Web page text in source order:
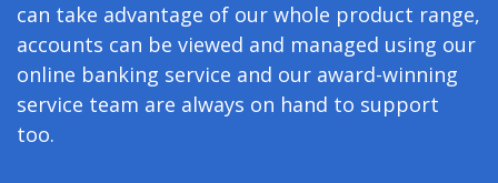
can take advantage of our whole product range,
accounts can be viewed and managed using our
online banking service and our award-winning
service team are always on hand to support
too.